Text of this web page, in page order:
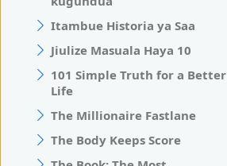
Itambue Historia ya Saa
Jiulize Masuala Haya 10
101 Simple Truth for a Better
Life
The Millionaire Fastlane
The Body Keeps Score